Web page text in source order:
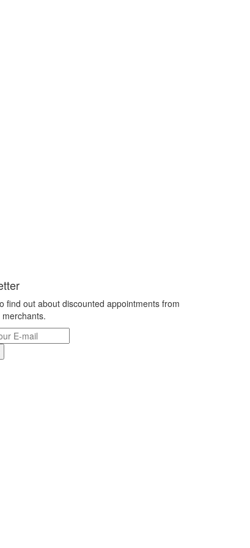
find out about discounted appointments from